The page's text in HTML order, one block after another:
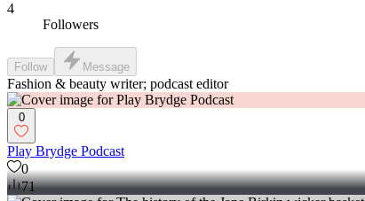
4
Followers
Follow Message
Fashion & beauty writer; podcast editor
0
Play Brydge Podcast
0
71